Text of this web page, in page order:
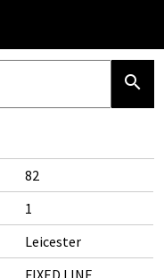
search
82
1
Leicester